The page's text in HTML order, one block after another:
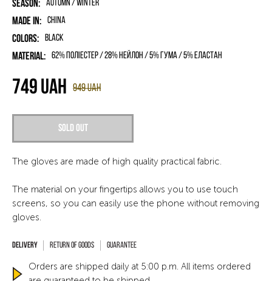
Season: Autumn / Winter
Made in: China
Colors: Black
Material: 62% поліестер / 28% нейлон / 5% гума / 5% еластан
Sold out
949UAH
749 UAH
The gloves are made of high quality practical fabric.
The material on your fingertips allows you to use touch
screens, so you can easily use the phone without removing
gloves.
Return of goods Guarantee
Orders are shipped daily at 5:00 p.m. All items ordered